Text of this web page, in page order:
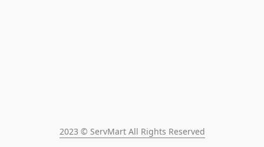
2023 © ServMart All Rights Reserved